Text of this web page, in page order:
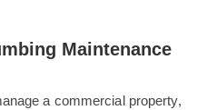
Maintenance
a commercial property,